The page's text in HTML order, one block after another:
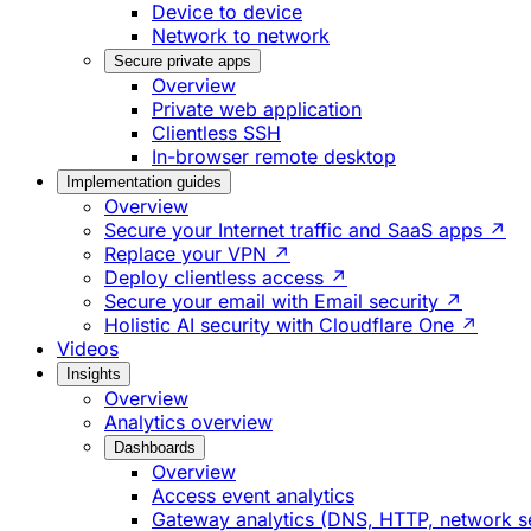
Device to device
Network to network
Secure private apps
Overview
Private web application
Clientless SSH
In-browser remote desktop
Implementation guides
Overview
Secure your Internet traffic and SaaS apps ↗
Replace your VPN ↗
Deploy clientless access ↗
Secure your email with Email security ↗
Holistic AI security with Cloudflare One ↗
Videos
Insights
Overview
Analytics overview
Dashboards
Overview
Access event analytics
Gateway analytics (DNS, HTTP, network